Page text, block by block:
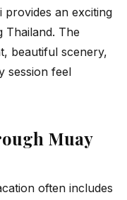
provides an exciting
Thailand. The
beautiful scenery,
session feel
Muay
often includes